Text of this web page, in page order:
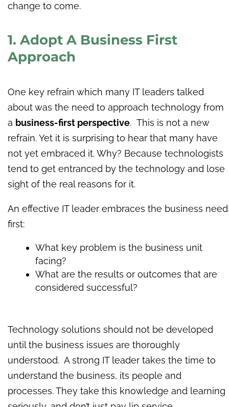
change to come.
1. Adopt A Business First
Approach
One key refrain which many IT leaders talked
about was the need to approach technology from
a business-first perspective. This is not a new
refrain. Yet it is surprising to hear that many have
not yet embraced it. Why? Because technologists
tend to get entranced by the technology and lose
sight of the real reasons for it.
An effective IT leader embraces the business need
first:
What key problem is the business unit
facing?
What are the results or outcomes that are
considered successful?
Technology solutions should not be developed
until the business issues are thoroughly
understood. A strong IT leader takes the time to
understand the business, its people and
processes. They take this knowledge and learning